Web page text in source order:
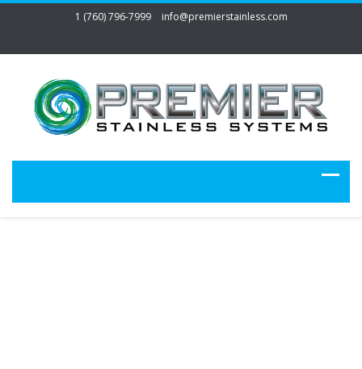
1 (760) 796-7999 info@premierstainless.com